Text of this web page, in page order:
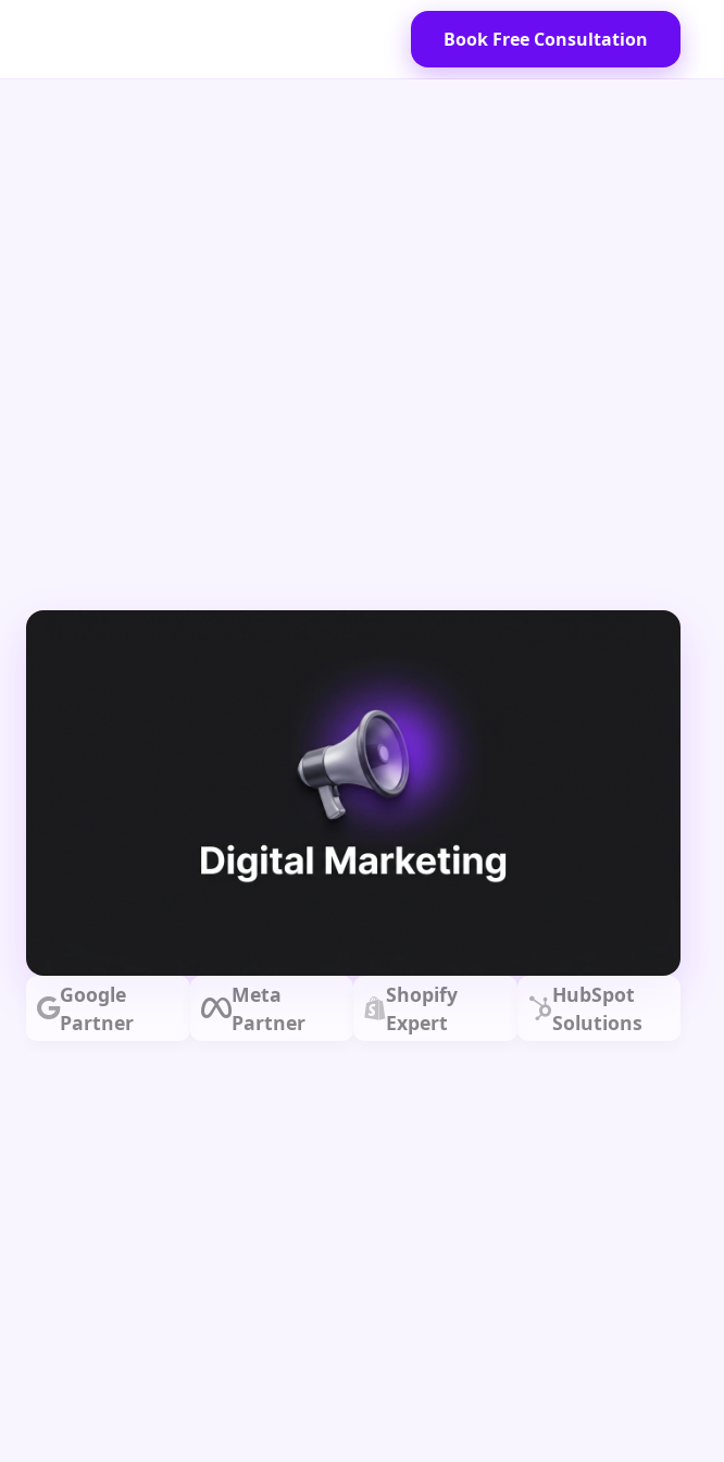
Book Free Consultation
Google
Partner
Meta
Partner
Shopify
Expert
HubSpot
Solutions